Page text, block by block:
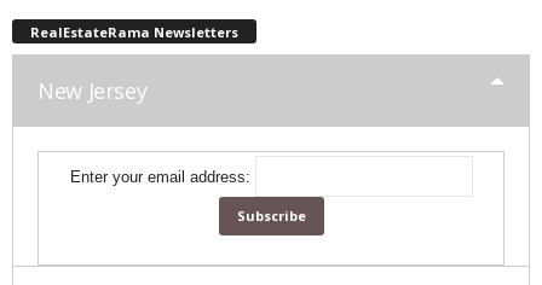
RealEstateRama Newsletters
New Jersey
Enter your email address: